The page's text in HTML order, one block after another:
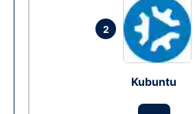
2
Kubuntu